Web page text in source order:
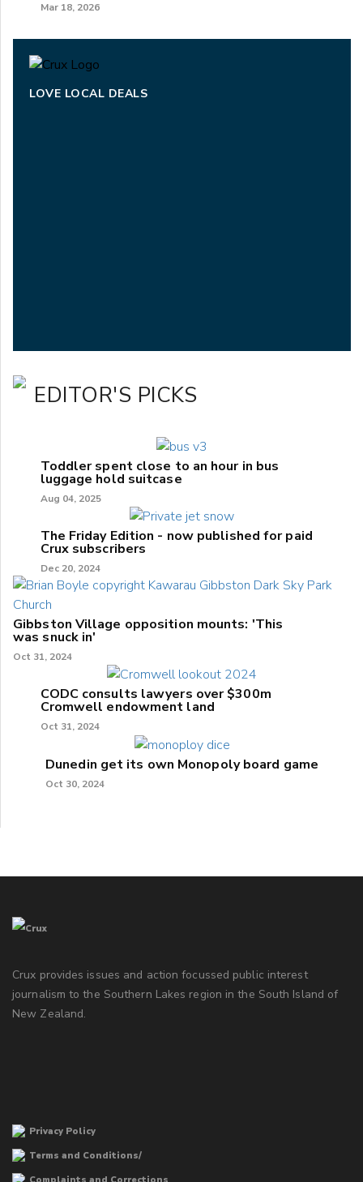
Mar 18, 2026
LOVE LOCAL DEALS
EDITOR'S PICKS
Toddler spent close to an hour in bus
luggage hold suitcase
Aug 04, 2025
The Friday Edition - now published for paid
Crux subscribers
Dec 20, 2024
Gibbston Village opposition mounts: 'This
was snuck in'
Oct 31, 2024
CODC consults lawyers over $300m
Cromwell endowment land
Oct 31, 2024
Dunedin get its own Monopoly board game
Oct 30, 2024
Crux provides issues and action focussed public interest
journalism to the Southern Lakes region in the South Island of
New Zealand.
Privacy Policy
Terms and Conditions/